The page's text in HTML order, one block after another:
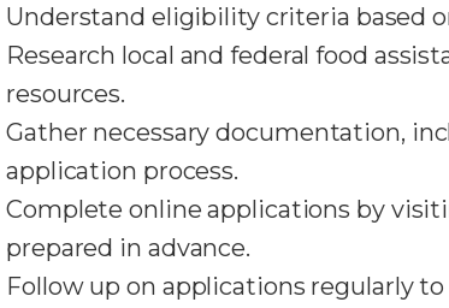
Understand eligibility criteria based
Research local and federal food
resources.
Gather necessary documentation,
application process.
Complete online applications by
prepared in advance.
Follow up on applications regularly